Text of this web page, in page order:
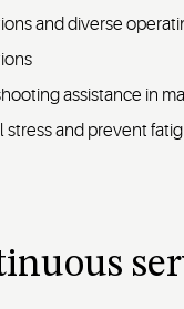
and diverse
assistance in
and prevent